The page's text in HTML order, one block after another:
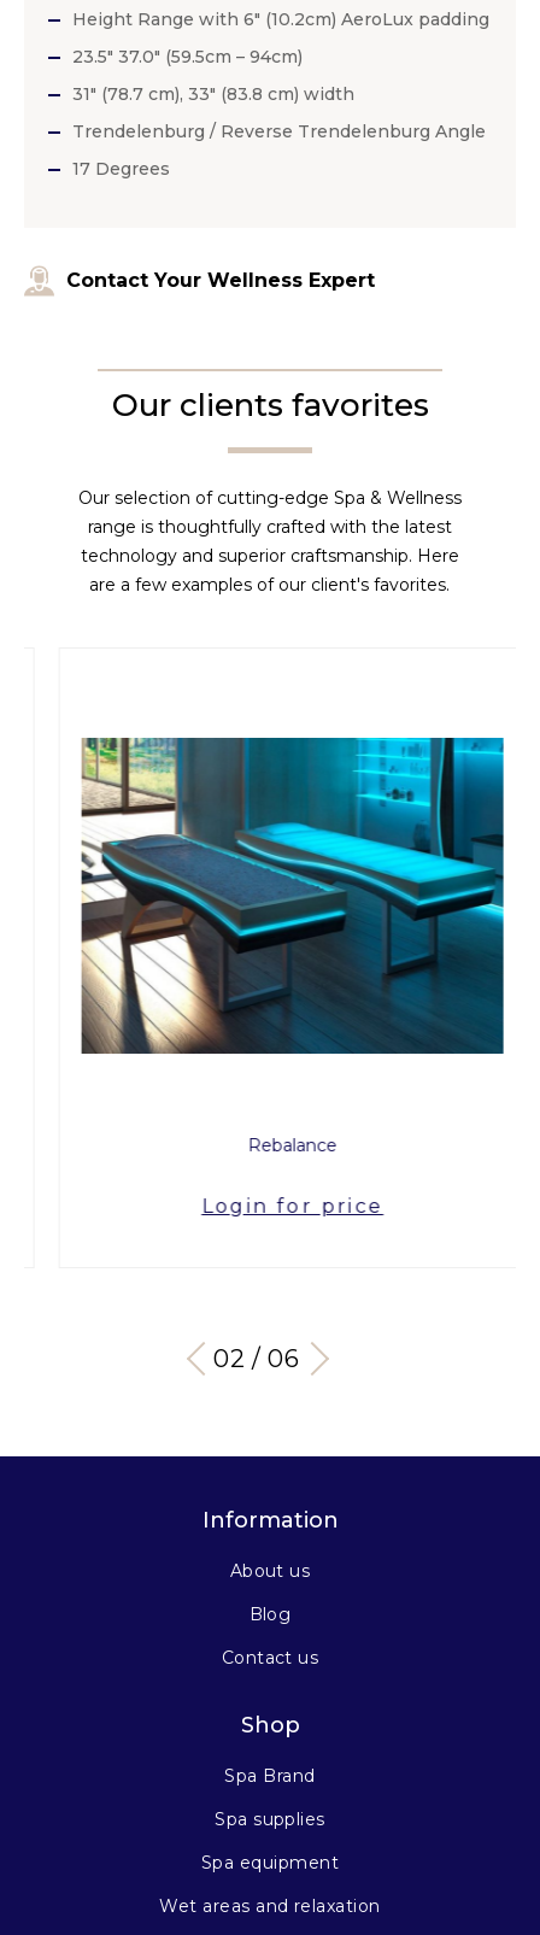
Height Range with 6″ (10.2cm) AeroLux padding
23.5″ 37.0″ (59.5cm – 94cm)
31″ (78.7 cm), 33″ (83.8 cm) width
Trendelenburg / Reverse Trendelenburg Angle
17 Degrees
Contact Your Wellness Expert
Our clients favorites
Our selection of cutting-edge Spa & Wellness
range is thoughtfully crafted with the latest
technology and superior craftsmanship. Here
are a few examples of our client's favorites.
Rebalance
Login for price
03 / 06
Information
About us
Blog
Contact us
Shop
Spa Brand
Spa supplies
Spa equipment
Wet areas and relaxation